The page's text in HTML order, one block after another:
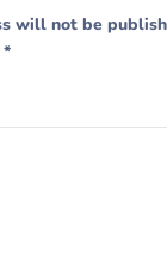
will not be
*